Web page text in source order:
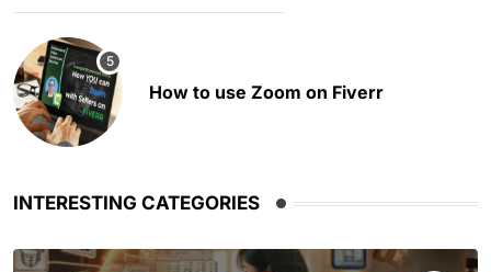
How to use Zoom on Fiverr
INTERESTING CATEGORIES